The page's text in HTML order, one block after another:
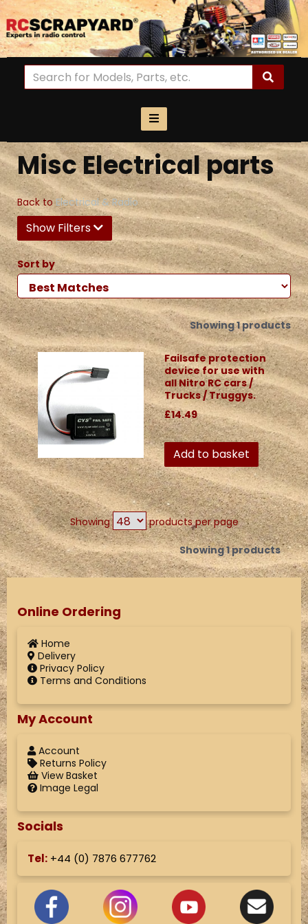
Misc Electrical parts
Back to Electrical & Radio
Show Filters
Sort by
Showing 1 products
Failsafe protection
device for use with
all Nitro RC cars /
Trucks / Truggys.
£14.49
Add to basket
Showing products per page
Showing 1 products
Online Ordering
Home
Delivery
Privacy Policy
Terms and Conditions
My Account
Account
Returns Policy
View Basket
Image Legal
Socials
Tel: +44 (0) 7876 677762